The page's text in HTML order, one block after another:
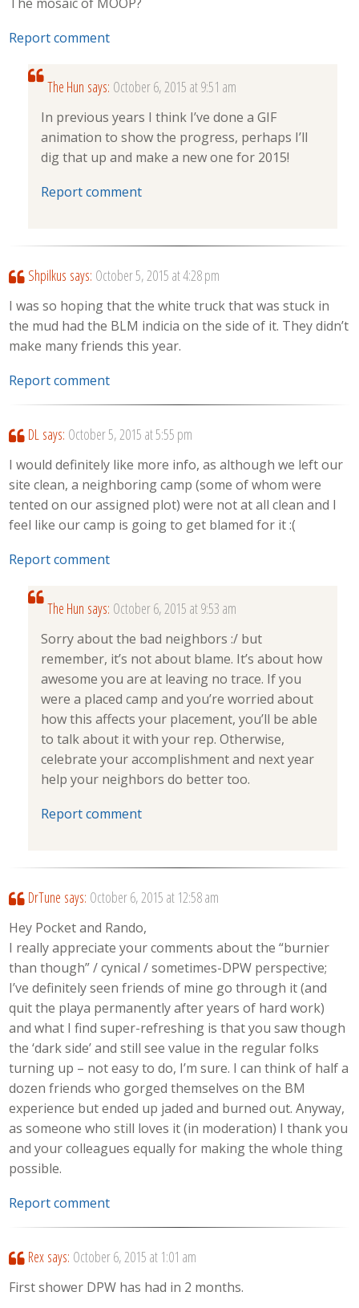
Report comment
The Hun says: October 6, 2015 at 9:51 am
In previous years I think I’ve done a GIF
animation to show the progress, perhaps I’ll
dig that up and make a new one for 2015!
Report comment
Shpilkus says: October 5, 2015 at 4:28 pm
I was so hoping that the white truck that was stuck in
the mud had the BLM indicia on the side of it. They didn’t
make many friends this year.
Report comment
DL says: October 5, 2015 at 5:55 pm
I would definitely like more info, as although we left our
site clean, a neighboring camp (some of whom were
tented on our assigned plot) were not at all clean and I
feel like our camp is going to get blamed for it :(
Report comment
The Hun says: October 6, 2015 at 9:53 am
Sorry about the bad neighbors :/ but
remember, it’s not about blame. It’s about how
awesome you are at leaving no trace. If you
were a placed camp and you’re worried about
how this affects your placement, you’ll be able
to talk about it with your rep. Otherwise,
celebrate your accomplishment and next year
help your neighbors do better too.
Report comment
DrTune says: October 6, 2015 at 12:58 am
Hey Pocket and Rando,
I really appreciate your comments about the “burnier
than though” / cynical / sometimes-DPW perspective;
I’ve definitely seen friends of mine go through it (and
quit the playa permanently after years of hard work)
and what I find super-refreshing is that you saw though
the ‘dark side’ and still see value in the regular folks
turning up – not easy to do, I’m sure. I can think of half a
dozen friends who gorged themselves on the BM
experience but ended up jaded and burned out. Anyway,
as someone who still loves it (in moderation) I thank you
and your colleagues equally for making the whole thing
possible.
Report comment
Rex says: October 6, 2015 at 1:01 am
First shower DPW has had in 2 months.